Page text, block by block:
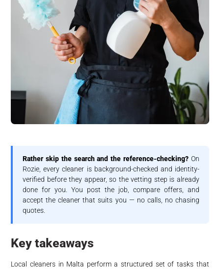
Rather skip the search and the reference-checking?On
Rozie, every cleaner is background-checked and identity-
verified before they appear, so the vetting step is already
done for you. You post the job, compare offers, and
accept the cleaner that suits you — no calls, no chasing
quotes.
Key takeaways
Local cleaners in Malta perform a structured set of tasks that